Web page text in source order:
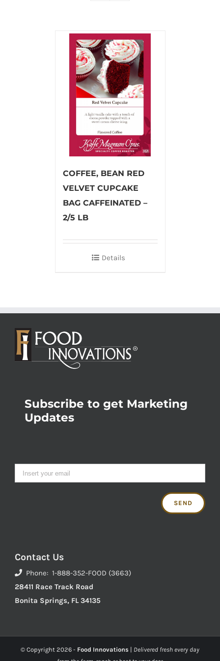
COFFEE, BEAN RED
VELVET CUPCAKE
BAG CAFFEINATED –
2/5 LB
Details
Subscribe to get Marketing
Updates
Contact Us
Phone: 1-888-352-FOOD (3663)
28411 Race Track Road
Bonita Springs, FL 34135
© Copyright 2026 - Food Innovations | Delivered fresh every day